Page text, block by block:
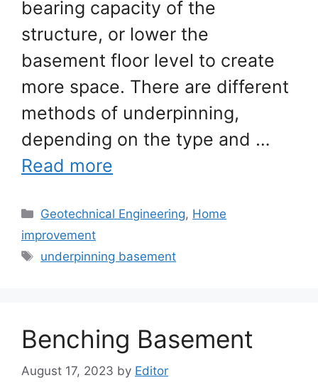
bearing capacity of the
structure, or lower the
basement floor level to create
more space. There are different
methods of underpinning,
depending on the type and …
Read more
Categories
Geotechnical Engineering, Home
improvement
Tags
underpinning basement
Benching Basement
August 17, 2023 by Editor